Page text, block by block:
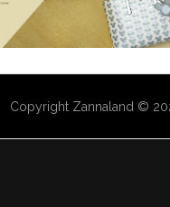
Copyright Zannaland ©